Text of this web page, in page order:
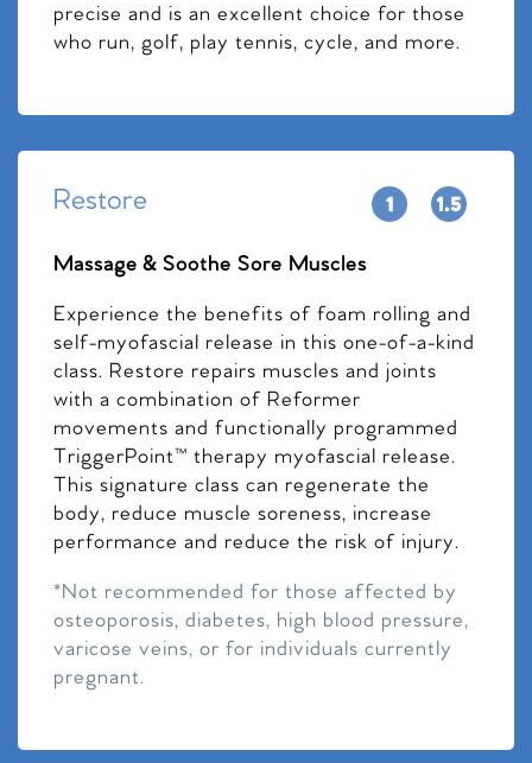
precise and is an excellent choice for those
who run, golf, play tennis, cycle, and more.
Restore
Massage & Soothe Sore Muscles
Experience the benefits of foam rolling and
self-myofascial release in this one-of-a-kind
class. Restore repairs muscles and joints
with a combination of Reformer
movements and functionally programmed
TriggerPoint™ therapy myofascial release.
This signature class can regenerate the
body, reduce muscle soreness, increase
performance and reduce the risk of injury.
*Not recommended for those affected by
osteoporosis, diabetes, high blood pressure,
varicose veins, or for individuals currently
pregnant.